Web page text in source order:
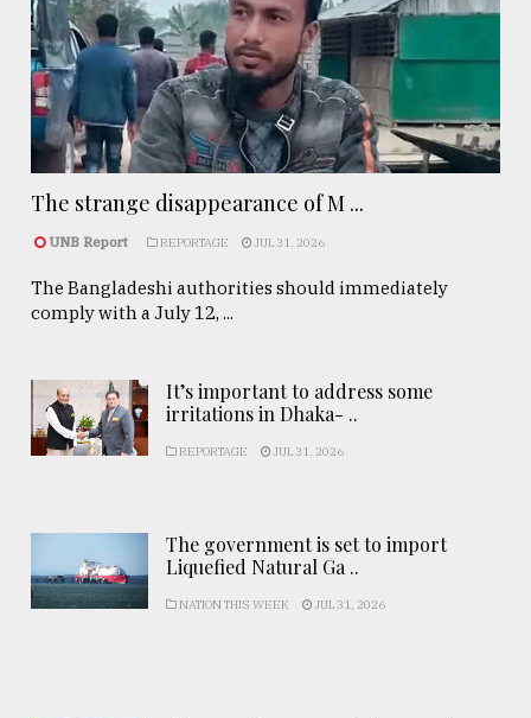
The strange disappearance of M ...
UNB Report REPORTAGE JUL 31, 2026
The Bangladeshi authorities should immediately
comply with a July 12, ...
It’s important to address some
irritations in Dhaka- ..
REPORTAGE JUL 31, 2026
The government is set to import
Liquefied Natural Ga ..
NATION THIS WEEK JUL 31, 2026